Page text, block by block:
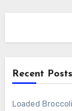
Recent Posts
Loaded